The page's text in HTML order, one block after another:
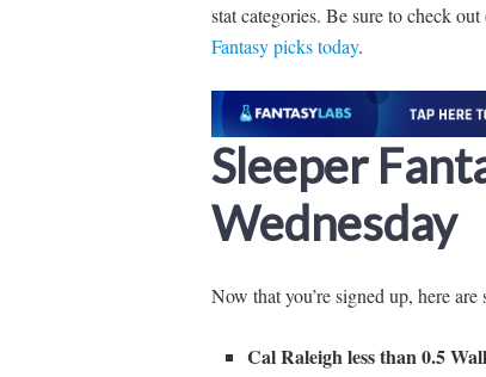
stat categories. Be sure to check
Fantasy picks today.
Sleeper
Wednesday
Now that you’re signed up, here
Cal Raleigh less than 0.5